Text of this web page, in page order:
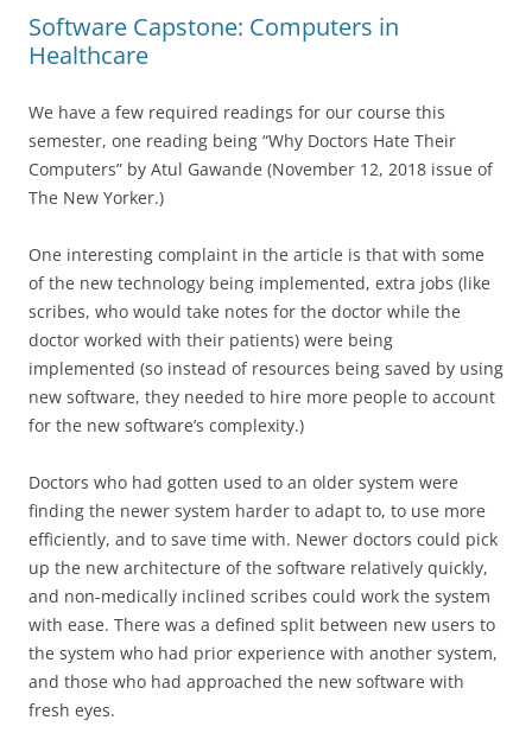
Software Capstone: Computers in
Healthcare
We have a few required readings for our course this
semester, one reading being “Why Doctors Hate Their
Computers” by Atul Gawande (November 12, 2018 issue of
The New Yorker.)
One interesting complaint in the article is that with some
of the new technology being implemented, extra jobs (like
scribes, who would take notes for the doctor while the
doctor worked with their patients) were being
implemented (so instead of resources being saved by using
new software, they needed to hire more people to account
for the new software’s complexity.)
Doctors who had gotten used to an older system were
finding the newer system harder to adapt to, to use more
efficiently, and to save time with. Newer doctors could pick
up the new architecture of the software relatively quickly,
and non-medically inclined scribes could work the system
with ease. There was a defined split between new users to
the system who had prior experience with another system,
and those who had approached the new software with
fresh eyes.